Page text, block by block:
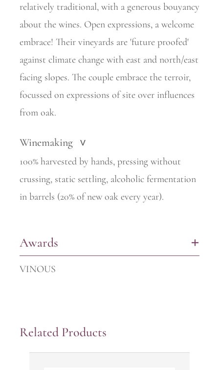
relatively traditional, with a generous bouyancy
about the wines. Open expressions, a welcome
embrace! Their vineyards are 'future proofed'
against climate change with east and north/east
facing slopes. The couple embrace the terroir,
focussed on expressions of site over influences
from oak.
Winemaking >
100% harvested by hands, pressing without
crussing, static settling, alcoholic fermentation
in barrels (20% of new oak every year).
Awards +
VINOUS
Related Products